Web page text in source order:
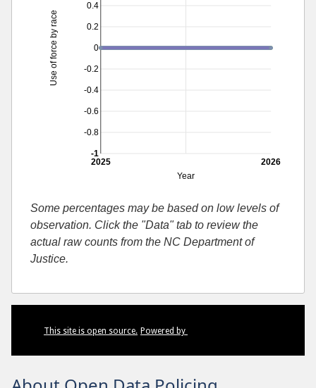
Year
2025 2026
-0.8
-0.6
-0.4
-0.2
0
0.2
0.4
Use of force by race
-1
Some percentages may be based on low levels of
observation. Click the "Data" tab to review the
actual raw counts from the NC Department of
Justice.
This site is open source. Powered by